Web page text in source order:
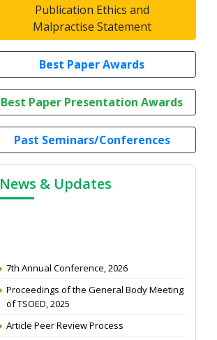
Publication Ethics and
Malpractise Statement
Best Paper Awards
Best Paper Presentation Awards
Past Seminars/Conferences
News & Updates
of TSOED, 2025